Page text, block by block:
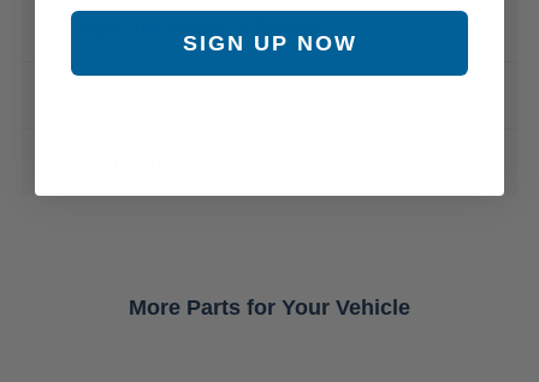
More Parts for Your Vehicle
SIGN UP NOW